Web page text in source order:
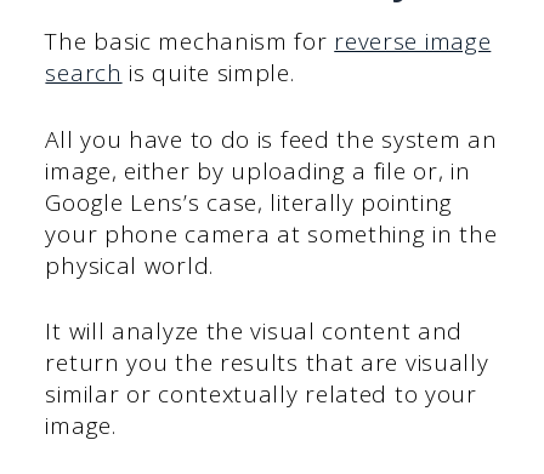
The basic mechanism for reverse image
search is quite simple.
All you have to do is feed the system an
image, either by uploading a file or, in
Google Lens’s case, literally pointing
your phone camera at something in the
physical world.
It will analyze the visual content and
return you the results that are visually
similar or contextually related to your
image.